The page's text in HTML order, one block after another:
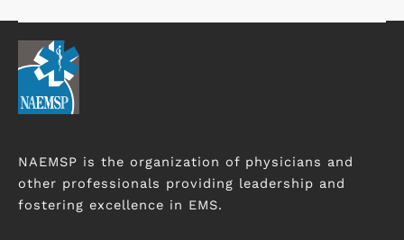
NAEMSP is the organization of physicians and
other professionals providing leadership and
fostering excellence in EMS.